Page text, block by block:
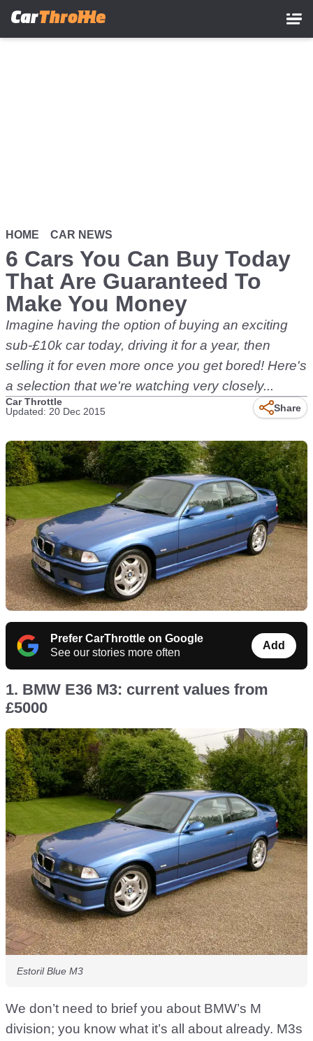
HOME CAR NEWS
6 Cars You Can Buy Today
That Are Guaranteed To
Make You Money
Imagine having the option of buying an exciting
sub-£10k car today, driving it for a year, then
selling it for even more once you get bored! Here's
a selection that we're watching very closely...
Car Throttle
Updated: 20 Dec 2015
Share
Prefer CarThrottle on Google
See our stories more often
Add
1. BMW E36 M3: current values from
£5000
Estoril Blue M3
We don’t need to brief you about BMW’s M
division; you know what it’s all about already. M3s